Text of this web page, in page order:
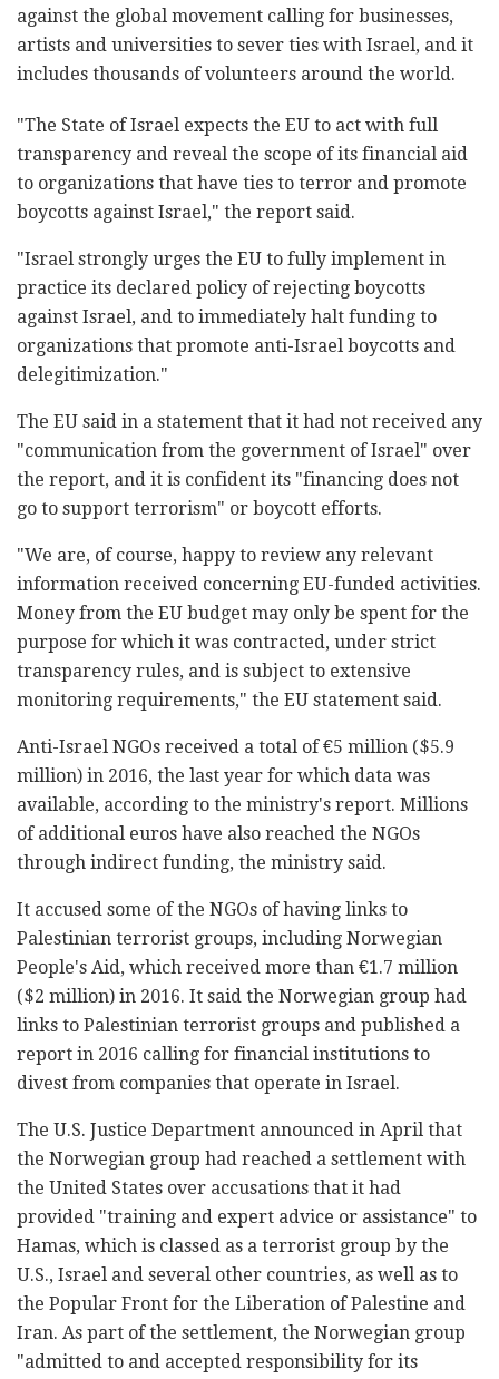
against the global movement calling for businesses,
artists and universities to sever ties with Israel, and it
includes thousands of volunteers around the world.
"The State of Israel expects the EU to act with full
transparency and reveal the scope of its financial aid
to organizations that have ties to terror and promote
boycotts against Israel," the report said.
"Israel strongly urges the EU to fully implement in
practice its declared policy of rejecting boycotts
against Israel, and to immediately halt funding to
organizations that promote anti-Israel boycotts and
delegitimization."
The EU said in a statement that it had not received any
"communication from the government of Israel" over
the report, and it is confident its "financing does not
go to support terrorism" or boycott efforts.
"We are, of course, happy to review any relevant
information received concerning EU-funded activities.
Money from the EU budget may only be spent for the
purpose for which it was contracted, under strict
transparency rules, and is subject to extensive
monitoring requirements," the EU statement said.
Anti-Israel NGOs received a total of €5 million ($5.9
million) in 2016, the last year for which data was
available, according to the ministry's report. Millions
of additional euros have also reached the NGOs
through indirect funding, the ministry said.
It accused some of the NGOs of having links to
Palestinian terrorist groups, including Norwegian
People's Aid, which received more than €1.7 million
($2 million) in 2016. It said the Norwegian group had
links to Palestinian terrorist groups and published a
report in 2016 calling for financial institutions to
divest from companies that operate in Israel.
The U.S. Justice Department announced in April that
the Norwegian group had reached a settlement with
the United States over accusations that it had
provided "training and expert advice or assistance" to
Hamas, which is classed as a terrorist group by the
U.S., Israel and several other countries, as well as to
the Popular Front for the Liberation of Palestine and
Iran. As part of the settlement, the Norwegian group
"admitted to and accepted responsibility for its